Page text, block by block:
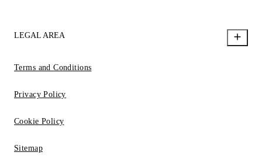
LEGAL AREA
Terms and Conditions
Privacy Policy
Cookie Policy
Sitemap